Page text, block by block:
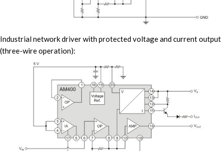
Industrial network driver with protected voltage and current output
(three-wire operation):